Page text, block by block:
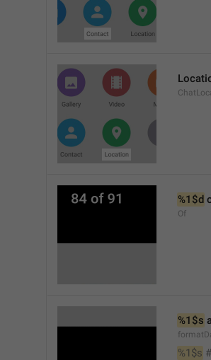
%1$d
Of
%1$s
%1$s